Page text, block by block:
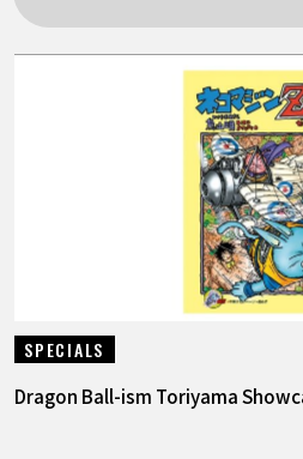
SPECIALS
FR DE
SPECIALS
Dragon Ball-ism Toriyama